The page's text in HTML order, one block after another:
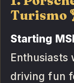
Turismo
Starting
Enthusiasts
driving fun